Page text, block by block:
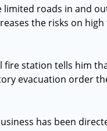
limited roads in and
the risks on
fire station tells him
evacuation order
has been